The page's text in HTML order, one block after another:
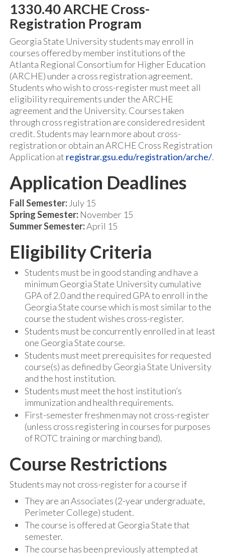
1330.40 ARCHE Cross-
Registration Program
Georgia State University students may enroll in
courses offered by member institutions of the
Atlanta Regional Consortium for Higher Education
(ARCHE) under a cross registration agreement.
Students who wish to cross-register must meet all
eligibility requirements under the ARCHE
agreement and the University. Courses taken
through cross registration are considered resident
credit. Students may learn more about cross-
registration or obtain an ARCHE Cross Registration
Application at registrar.gsu.edu/registration/arche/.
Application Deadlines
Fall Semester: July 15
Spring Semester: November 15
Summer Semester:April 15
Eligibility Criteria
Students must be in good standing and have a
minimum Georgia State University cumulative
GPA of 2.0 and the required GPA to enroll in the
Georgia State course which is most similar to the
course the student wishes cross-register.
Students must be concurrently enrolled in at least
one Georgia State course.
Students must meet prerequisites for requested
course(s) as defined by Georgia State University
and the host institution.
Students must meet the host institution’s
immunization and health requirements.
First-semester freshmen may not cross-register
(unless cross registering in courses for purposes
of ROTC training or marching band).
Course Restrictions
Students may not cross-register for a course if
They are an Associates (2-year undergraduate,
Perimeter College) student.
The course is offered at Georgia State that
semester.
The course has been previously attempted at